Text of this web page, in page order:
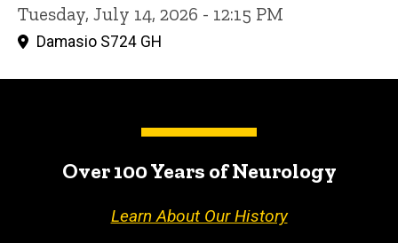
Tuesday, July 14, 2026 - 12:15 PM
Damasio S724 GH
Over 100 Years of Neurology
Learn About Our History